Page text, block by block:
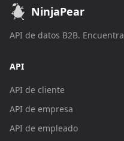
NinjaPear
API de datos B2B.
API
API de cliente
API de empresa
API de empleado